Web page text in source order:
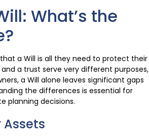
What’s the
a Will is all they need to protect their
and a trust serve very different purposes,
a Will alone leaves significant gaps
the differences is essential for
planning decisions.